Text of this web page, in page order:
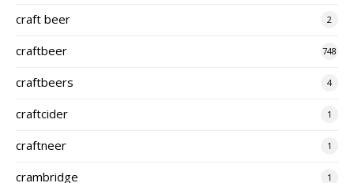
craft beer 2
craftbeer 748
craftbeers 4
craftcider 1
craftneer 1
crambridge 1